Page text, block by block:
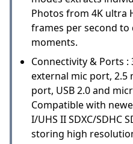
Photos from 4K ultra
frames per second
moments.
Connectivity & Ports
external mic port,
port, USB 2.0 and
Compatible with
I/UHS II SDXC/SDHC
storing high